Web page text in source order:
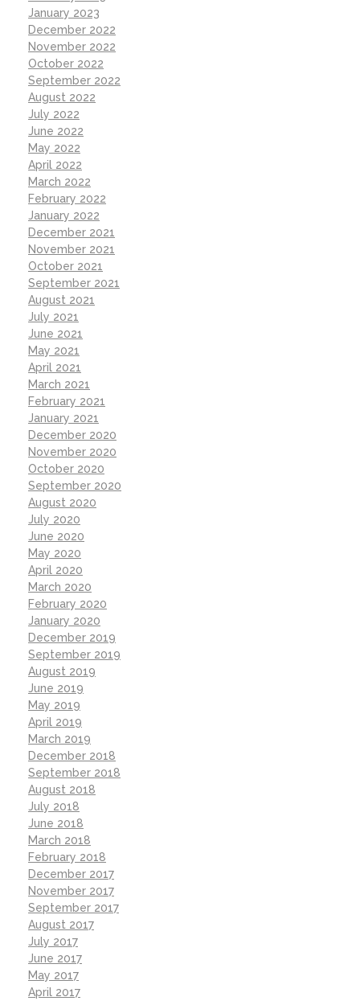
January 2023
December 2022
November 2022
October 2022
September 2022
August 2022
July 2022
June 2022
May 2022
April 2022
March 2022
February 2022
January 2022
December 2021
November 2021
October 2021
September 2021
August 2021
July 2021
June 2021
May 2021
April 2021
March 2021
February 2021
January 2021
December 2020
November 2020
October 2020
September 2020
August 2020
July 2020
June 2020
May 2020
April 2020
March 2020
February 2020
January 2020
December 2019
September 2019
August 2019
June 2019
May 2019
April 2019
March 2019
December 2018
September 2018
August 2018
July 2018
June 2018
March 2018
February 2018
December 2017
November 2017
September 2017
August 2017
July 2017
June 2017
May 2017
April 2017